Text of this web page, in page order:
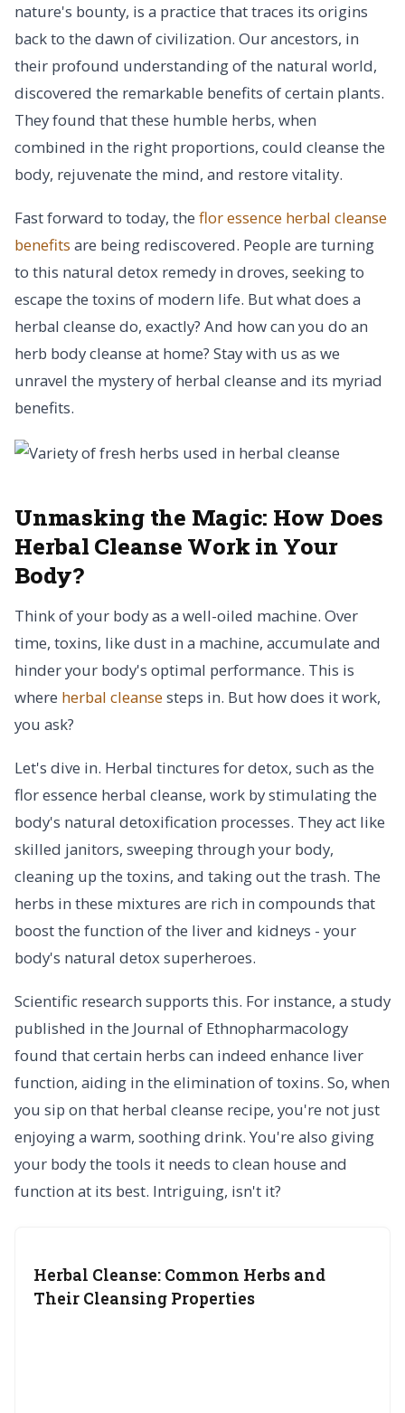
nature's bounty, is a practice that traces its origins
back to the dawn of civilization. Our ancestors, in
their profound understanding of the natural world,
discovered the remarkable benefits of certain plants.
They found that these humble herbs, when
combined in the right proportions, could cleanse the
body, rejuvenate the mind, and restore vitality.
Fast forward to today, the flor essence herbal cleanse
benefits are being rediscovered. People are turning
to this natural detox remedy in droves, seeking to
escape the toxins of modern life. But what does a
herbal cleanse do, exactly? And how can you do an
herb body cleanse at home? Stay with us as we
unravel the mystery of herbal cleanse and its myriad
benefits.
Unmasking the Magic: How Does
Herbal Cleanse Work in Your
Body?
Think of your body as a well-oiled machine. Over
time, toxins, like dust in a machine, accumulate and
hinder your body's optimal performance. This is
where herbal cleansesteps in. But how does it work,
you ask?
Let's dive in. Herbal tinctures for detox, such as the
flor essence herbal cleanse, work by stimulating the
body's natural detoxification processes. They act like
skilled janitors, sweeping through your body,
cleaning up the toxins, and taking out the trash. The
herbs in these mixtures are rich in compounds that
boost the function of the liver and kidneys - your
body's natural detox superheroes.
Scientific research supports this. For instance, a study
published in the Journal of Ethnopharmacology
found that certain herbs can indeed enhance liver
function, aiding in the elimination of toxins. So, when
you sip on that herbal cleanse recipe, you're not just
enjoying a warm, soothing drink. You're also giving
your body the tools it needs to clean house and
function at its best. Intriguing, isn't it?
Herbal Cleanse: Common Herbs and
Their Cleansing Properties